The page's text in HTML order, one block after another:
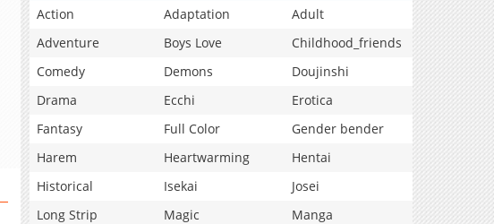
Action
Adaptation
Adult
Adventure
Boys Love
Childhood_friends
Comedy
Demons
Doujinshi
Drama
Ecchi
Erotica
Fantasy
Full Color
Gender bender
Harem
Heartwarming
Hentai
Historical
Isekai
Josei
Long Strip
Magic
Manga